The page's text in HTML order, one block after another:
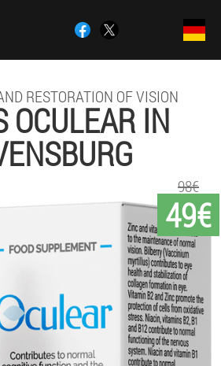
RESTORATION OF VISION
OCULEAR IN
49€
98€